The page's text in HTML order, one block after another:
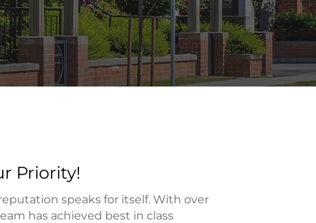
Priority!
speaks for itself. With over
has achieved best in class